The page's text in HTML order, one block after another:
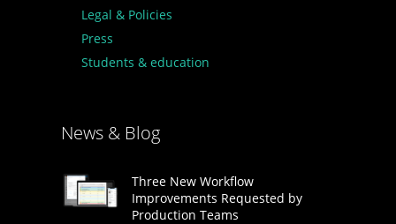
Legal & Policies
Press
Students & education
News & Blog
Three New Workflow
Improvements Requested by
Production Teams